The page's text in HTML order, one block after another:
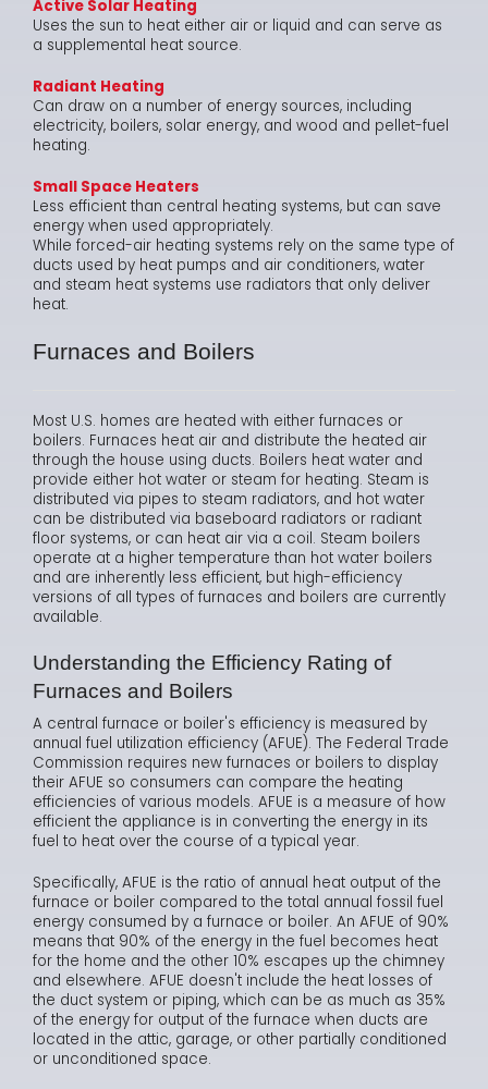
Active Solar Heating
Uses the sun to heat either air or liquid and can serve as
a supplemental heat source.
Radiant Heating
Can draw on a number of energy sources, including
electricity, boilers, solar energy, and wood and pellet-fuel
heating.
Small Space Heaters
Less efficient than central heating systems, but can save
energy when used appropriately.
While forced-air heating systems rely on the same type of
ducts used by heat pumps and air conditioners, water
and steam heat systems use radiators that only deliver
heat.
Furnaces and Boilers
Most U.S. homes are heated with either furnaces or
boilers. Furnaces heat air and distribute the heated air
through the house using ducts. Boilers heat water and
provide either hot water or steam for heating. Steam is
distributed via pipes to steam radiators, and hot water
can be distributed via baseboard radiators or radiant
floor systems, or can heat air via a coil. Steam boilers
operate at a higher temperature than hot water boilers
and are inherently less efficient, but high-efficiency
versions of all types of furnaces and boilers are currently
available.
Understanding the Efficiency Rating of
Furnaces and Boilers
A central furnace or boiler's efficiency is measured by
annual fuel utilization efficiency (AFUE). The Federal Trade
Commission requires new furnaces or boilers to display
their AFUE so consumers can compare the heating
efficiencies of various models. AFUE is a measure of how
efficient the appliance is in converting the energy in its
fuel to heat over the course of a typical year.
Specifically, AFUE is the ratio of annual heat output of the
furnace or boiler compared to the total annual fossil fuel
energy consumed by a furnace or boiler. An AFUE of 90%
means that 90% of the energy in the fuel becomes heat
for the home and the other 10% escapes up the chimney
and elsewhere. AFUE doesn't include the heat losses of
the duct system or piping, which can be as much as 35%
of the energy for output of the furnace when ducts are
located in the attic, garage, or other partially conditioned
or unconditioned space.